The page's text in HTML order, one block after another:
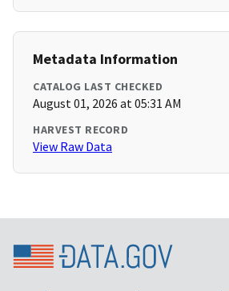
Metadata Information
CATALOG LAST CHECKED
August 01, 2026 at 05:31 AM
HARVEST RECORD
View Raw Data